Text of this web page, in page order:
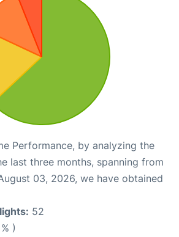
Performance, by analyzing the
last three months, spanning from
03, 2026, we have obtained
52
)